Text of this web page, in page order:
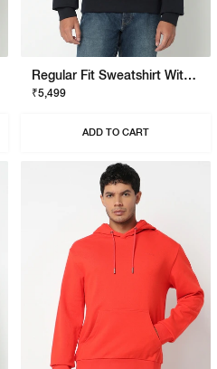
Regular Fit Sweatshirt With Signature Branding
₹5,499
ADD TO CART